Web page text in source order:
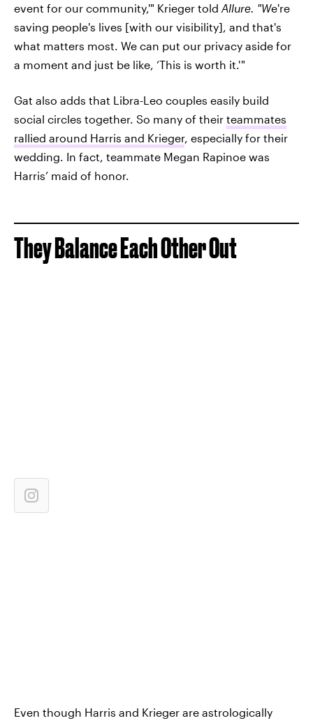
event for our community,'" Krieger told Allure. "We're
saving people's lives [with our visibility], and that's
what matters most. We can put our privacy aside for
a moment and just be like, ‘This is worth it.' "
Gat also adds that Libra-Leo couples easily build
social circles together. So many of their teammates
rallied around Harris and Krieger, especially for their
wedding. In fact, teammate Megan Rapinoe was
Harris’ maid of honor.
They Balance Each Other Out
Even though Harris and Krieger are astrologically